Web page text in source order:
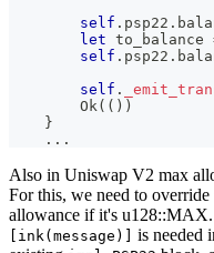
self . psp22 .
let to_balance
self . psp22 .
self .
Ok( ( ) )
}
...
Also in Uniswap V2 max
For this, we need to override
allowance if it's u128::MAX.
[ink(message)]
is needed